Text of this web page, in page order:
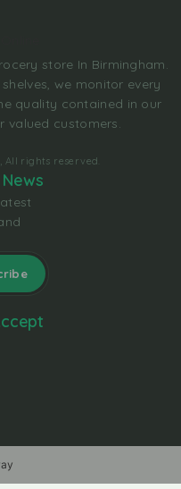
store In Birmingham.
we monitor every
quality contained in our
valued customers.
All rights reserved.